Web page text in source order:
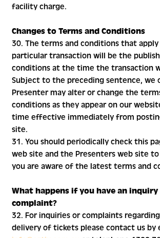
facility charge.
Changes to Terms and Conditions
30. The terms and conditions that
particular transaction will be the
conditions at the time the transaction
Subject to the preceding sentence, we
Presenter may alter or change the
conditions as they appear on our
time effective immediately from
site.
31. You should periodically check this
web site and the Presenters web site
you are aware of the latest terms and
What happens if you have an inquiry
complaint?
32. For inquiries or complaints
delivery of tickets please contact us by